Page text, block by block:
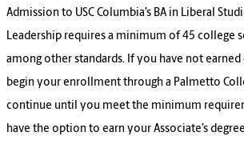
Admission to USC Columbia’s BA in Liberal
Leadership requires a minimum of 45 college
among other standards. If you have not
begin your enrollment through a Palmetto
continue until you meet the minimum
have the option to earn your Associate’s